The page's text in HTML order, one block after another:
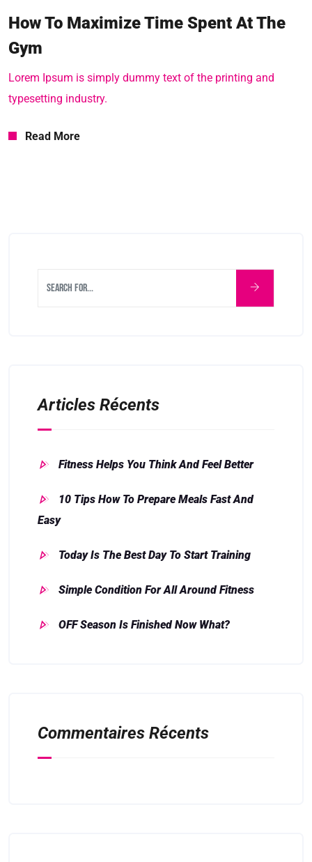
How To Maximize Time Spent At The
Gym
Lorem Ipsum is simply dummy text of the printing and
typesetting industry.
Read More
Articles Récents
Fitness Helps You Think And Feel Better
10 Tips How To Prepare Meals Fast And
Easy
Today Is The Best Day To Start Training
Simple Condition For All Around Fitness
OFF Season Is Finished Now What?
Commentaires Récents